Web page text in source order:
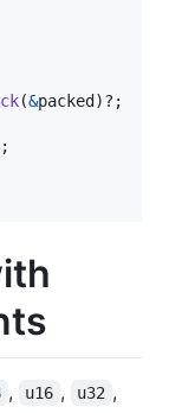
(&packed )? ;
;
, u16 , u32 ,